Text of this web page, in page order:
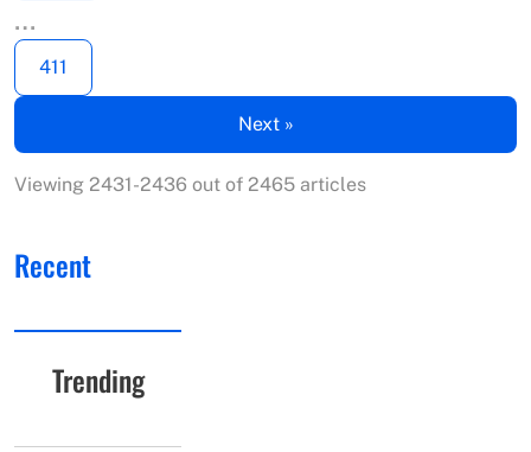
…
411
Next »
Viewing 2431-2436 out of 2465 articles
Recent
Trending